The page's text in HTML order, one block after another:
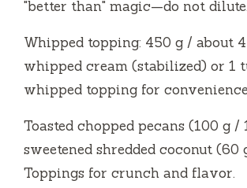
"better than" magic—do not dilute.
Whipped topping: 450 g / about
whipped cream (stabilized) or 1
whipped topping for
Toasted chopped pecans (100 g /
sweetened shredded coconut (60
Toppings for crunch and flavor.